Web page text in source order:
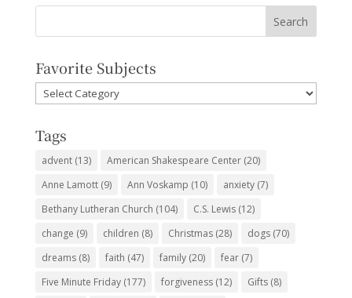
Favorite Subjects
Favorite
Subjects
Tags
advent(13) American Shakespeare Center(20)
Anne Lamott(9) Ann Voskamp (10) anxiety(7)
Bethany Lutheran Church (104) C.S. Lewis(12)
change (9) children (8) Christmas(28) dogs(70)
dreams(8) faith (47) family(20) fear(7)
Five Minute Friday(177) forgiveness(12) Gifts(8)